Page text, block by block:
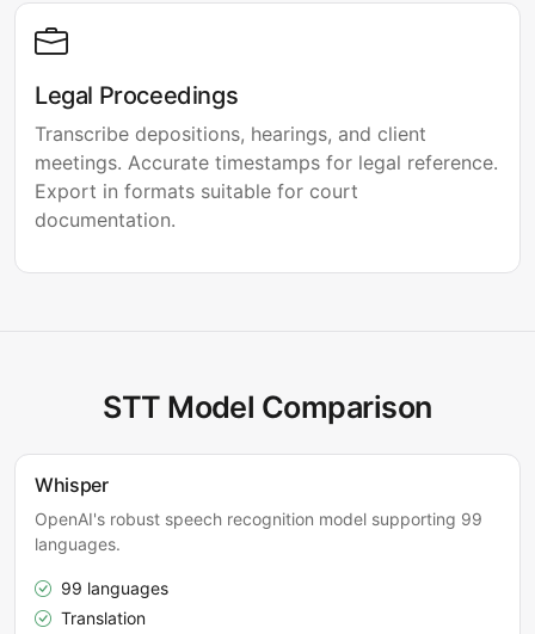
Legal Proceedings
Transcribe depositions, hearings, and client
meetings. Accurate timestamps for legal reference.
Export in formats suitable for court
documentation.
STT Model Comparison
Whisper
OpenAI's robust speech recognition model supporting 99
languages.
99 languages
Translation